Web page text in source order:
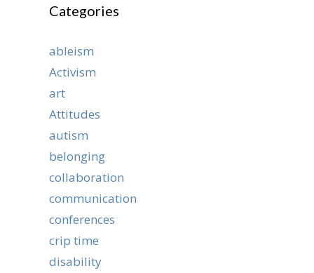
Categories
ableism
Activism
art
Attitudes
autism
belonging
collaboration
communication
conferences
crip time
disability